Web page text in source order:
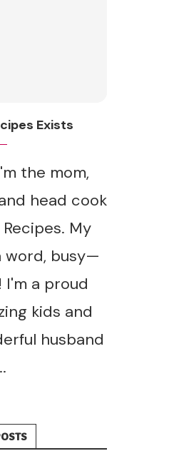
Exists
the mom,
head cook
My
word, busy—
I'm a proud
kids and
husband